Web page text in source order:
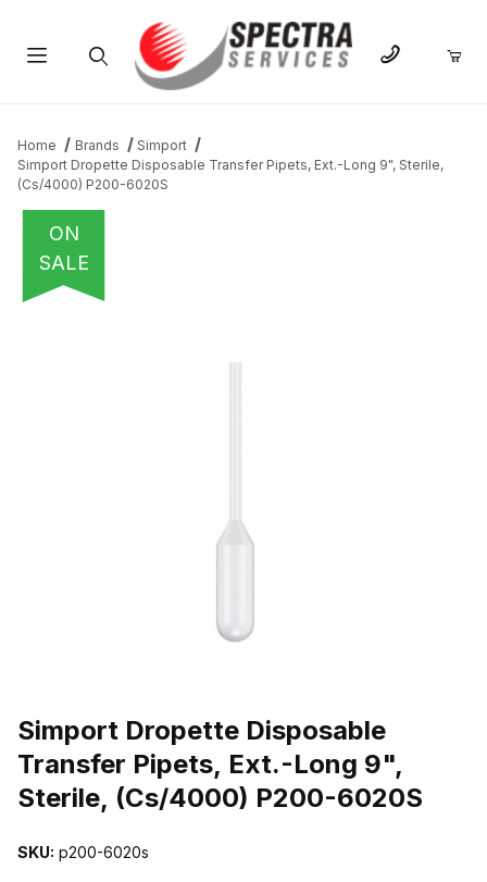
Home Brands
Simport
Simport Dropette Disposable Transfer Pipets, Ext.-Long 9", Sterile,
(Cs/4000) P200-6020S
ON
SALE
Simport Dropette Disposable
Transfer Pipets, Ext.-Long 9",
Sterile, (Cs/4000) P200-6020S
SKU: p200-6020s